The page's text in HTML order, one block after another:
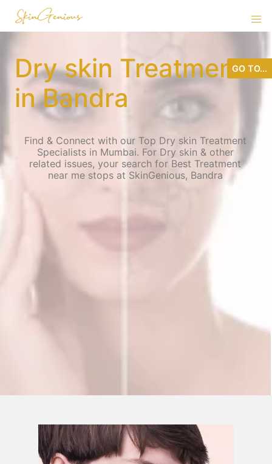
Dry skin Treatment
in Bandra
Find & Connect with our Top Dry skin Treatment
Specialists in Mumbai. For Dry skin & other
related issues, your search for Best Treatment
near me stops at SkinGenious, Bandra
GO TO...